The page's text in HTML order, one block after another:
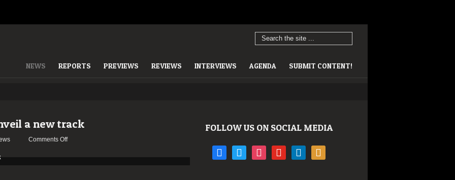
NEWS REPORTS PREVIEWS REVIEWS INTERVIEWS AGENDA SUBMIT CONTENT!
a new track
Comments Offon
FOLLOW US ON SOCIAL MEDIA
facebooktwitter instagramyoutube linkedin rss